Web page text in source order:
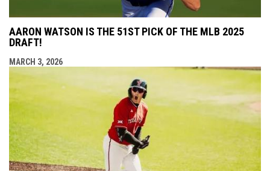
AARON WATSON IS THE 51ST PICK OF THE MLB 2025
DRAFT!
MARCH 3, 2026